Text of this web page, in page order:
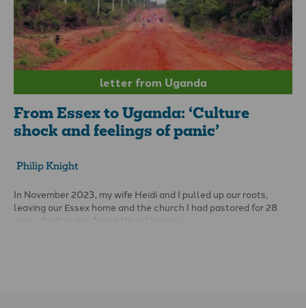
letter from Uganda
From Essex to Uganda: ‘Culture
shock and feelings of panic’
Philip Knight
In November 2023, my wife Heidi and I pulled up our roots,
leaving our Essex home and the church I had pastored for 28
years, for Koboko, North West Uganda.